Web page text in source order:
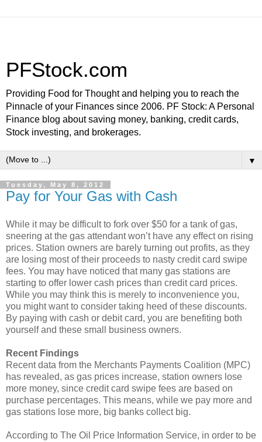
PFStock.com
Providing Food for Thought and helping you to reach the
Pinnacle of your Finances since 2006. PF Stock: A Personal
Finance blog about saving money, banking, credit cards,
Stock investing, and brokerages.
▼
Tuesday, May 8, 2012
Pay for Your Gas with Cash
While it may be difficult to fork over $50 for a tank of gas,
sneering at the gas attendant won’t have any effect on rising
prices. Station owners are barely turning out profits, as they
are losing most of their proceeds to nasty credit card swipe
fees. You may have noticed that many gas stations are
starting to offer lower cash prices than credit card prices.
While you may think this is merely to inconvenience you,
you might want to consider taking heed of these discounts.
By paying with cash or debit card, you are benefiting both
yourself and these small business owners.
Recent Findings
Recent data from the Merchants Payments Coalition (MPC)
has revealed, as gas prices increase, station owners lose
more money, since credit card swipe fees are based on
purchase percentages. This means, while we pay more and
gas stations lose more, big banks collect big.
According to The Oil Price Information Service, in order to be